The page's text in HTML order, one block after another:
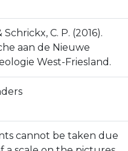
Schrickx, C. P. (2016).
aan de Nieuwe
West-Friesland.
cannot be taken due